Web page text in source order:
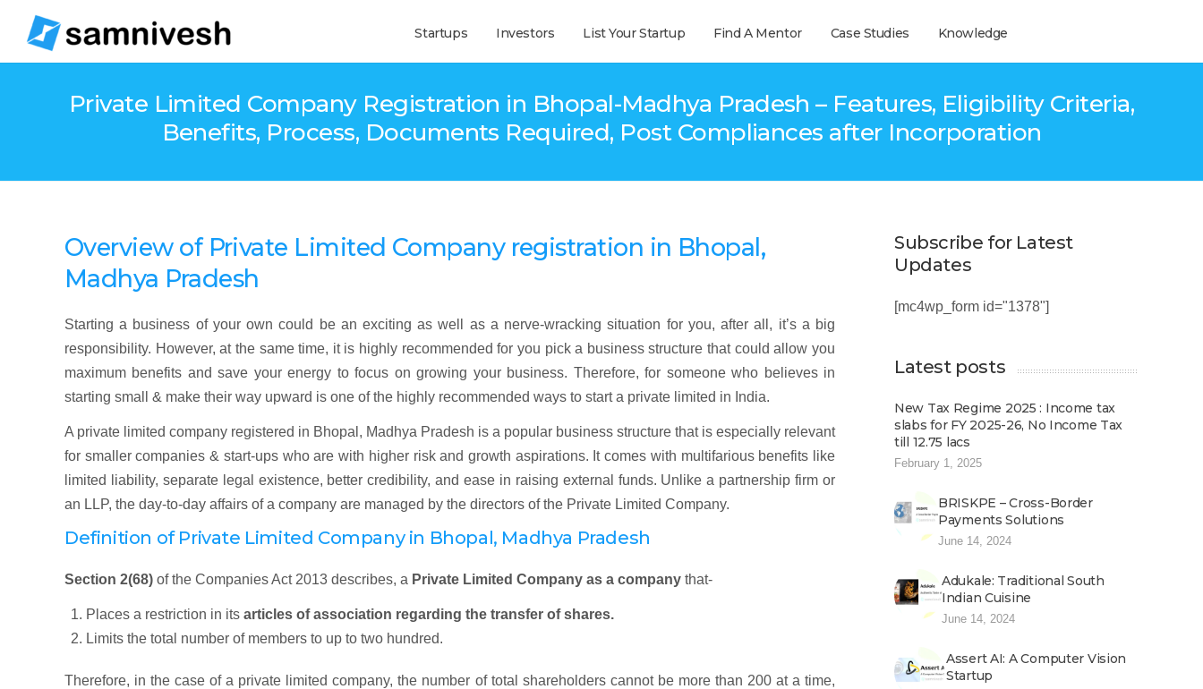
Startups Investors List Your Startup Find A Mentor Case Studies Knowledge
Private Limited Company Registration in Bhopal-Madhya Pradesh – Features, Eligibility Criteria,
Benefits, Process, Documents Required, Post Compliances after Incorporation
Overview of Private Limited Company registration in Bhopal,
Madhya Pradesh
Starting a business of your own could be an exciting as well as a nerve-wracking situation for you, after all, it’s a big
responsibility. However, at the same time, it is highly recommended for you pick a business structure that could allow you
maximum benefits and save your energy to focus on growing your business. Therefore, for someone who believes in
starting small & make their way upward is one of the highly recommended ways to start a private limited in India.
A private limited company registered in Bhopal, Madhya Pradesh is a popular business structure that is especially relevant
for smaller companies & start-ups who are with higher risk and growth aspirations. It comes with multifarious benefits like
limited liability, separate legal existence, better credibility, and ease in raising external funds. Unlike a partnership firm or
an LLP, the day-to-day affairs of a company are managed by the directors of the Private Limited Company.
Definition of Private Limited Company in Bhopal, Madhya Pradesh
Section 2(68) of the Companies Act 2013 describes, a Private Limited Company as a company that-
Places a restriction in its articles of association regarding the transfer of shares.
Limits the total number of members to up to two hundred.
Therefore, in the case of a private limited company, the number of total shareholders cannot be more than 200 at a time,
Subscribe for Latest
Updates
[mc4wp_form id="1378"]
Latest posts
New Tax Regime 2025 : Income tax
slabs for FY 2025-26, No Income Tax
till 12.75 lacs
February 1, 2025
BRISKPE – Cross-Border
Payments Solutions
June 14, 2024
Adukale: Traditional South
Indian Cuisine
June 14, 2024
Assert AI: A Computer Vision
Startup